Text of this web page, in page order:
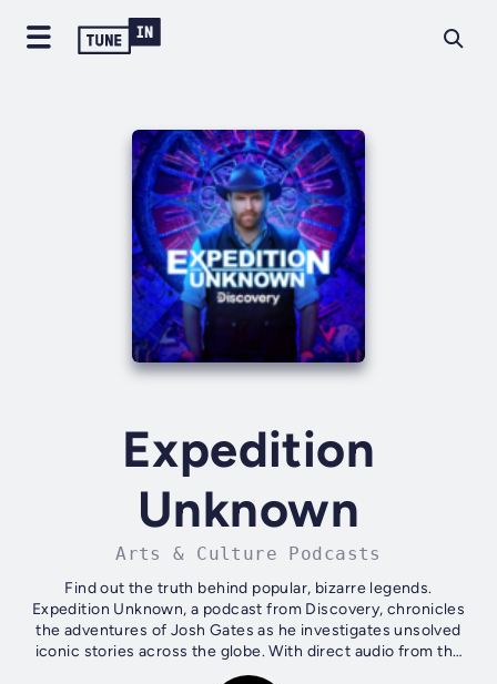
Expedition
Unknown
Arts & Culture Podcasts
Find out the truth behind popular, bizarre legends.
Expedition Unknown, a podcast from Discovery, chronicles
the adventures of Josh Gates as he investigates unsolved
iconic stories across the globe. With direct audio from the
hit TV show, you’ll hear...